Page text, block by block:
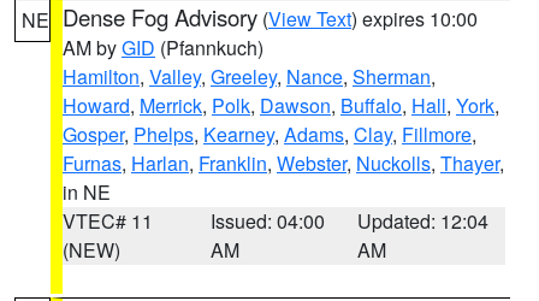
NE Dense Fog Advisory (View Text) expires 10:00
AM byGID (Pfannkuch)
Hamilton, Valley, Greeley, Nance, Sherman,
Howard, Merrick, Polk, Dawson, Buffalo, Hall, York,
Gosper, Phelps, Kearney, Adams, Clay, Fillmore,
Furnas, Harlan, Franklin, Webster, Nuckolls, Thayer,
in NE
VTEC# 11
(NEW)
Issued: 04:00
AM
Updated: 12:04
AM